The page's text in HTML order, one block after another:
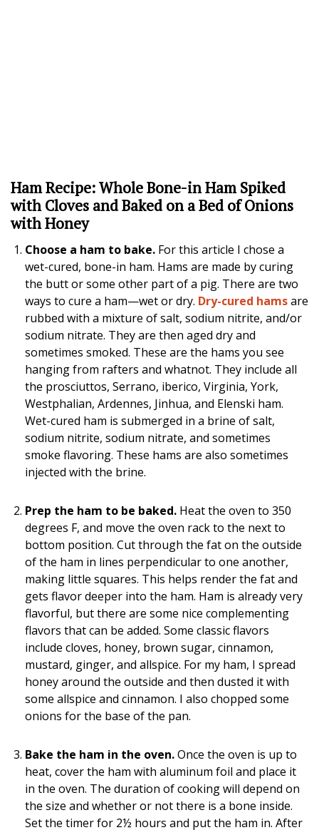
Ham Recipe: Whole Bone-in Ham Spiked
with Cloves and Baked on a Bed of Onions
with Honey
Choose a ham to bake. For this article I chose a
wet-cured, bone-in ham. Hams are made by curing
the butt or some other part of a pig. There are two
ways to cure a ham—wet or dry. Dry-cured hamsare
rubbed with a mixture of salt, sodium nitrite, and/or
sodium nitrate. They are then aged dry and
sometimes smoked. These are the hams you see
hanging from rafters and whatnot. They include all
the prosciuttos, Serrano, iberico, Virginia, York,
Westphalian, Ardennes, Jinhua, and Elenski ham.
Wet-cured ham is submerged in a brine of salt,
sodium nitrite, sodium nitrate, and sometimes
smoke flavoring. These hams are also sometimes
injected with the brine.
Prep the ham to be baked. Heat the oven to 350
degrees F, and move the oven rack to the next to
bottom position. Cut through the fat on the outside
of the ham in lines perpendicular to one another,
making little squares. This helps render the fat and
gets flavor deeper into the ham. Ham is already very
flavorful, but there are some nice complementing
flavors that can be added. Some classic flavors
include cloves, honey, brown sugar, cinnamon,
mustard, ginger, and allspice. For my ham, I spread
honey around the outside and then dusted it with
some allspice and cinnamon. I also chopped some
onions for the base of the pan.
Bake the ham in the oven.Once the oven is up to
heat, cover the ham with aluminum foil and place it
in the oven. The duration of cooking will depend on
the size and whether or not there is a bone inside.
Set the timer for 2½ hours and put the ham in. After